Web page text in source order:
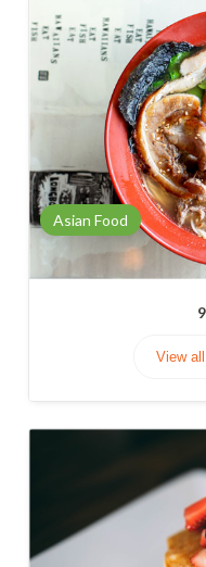
Asian Food
9
View